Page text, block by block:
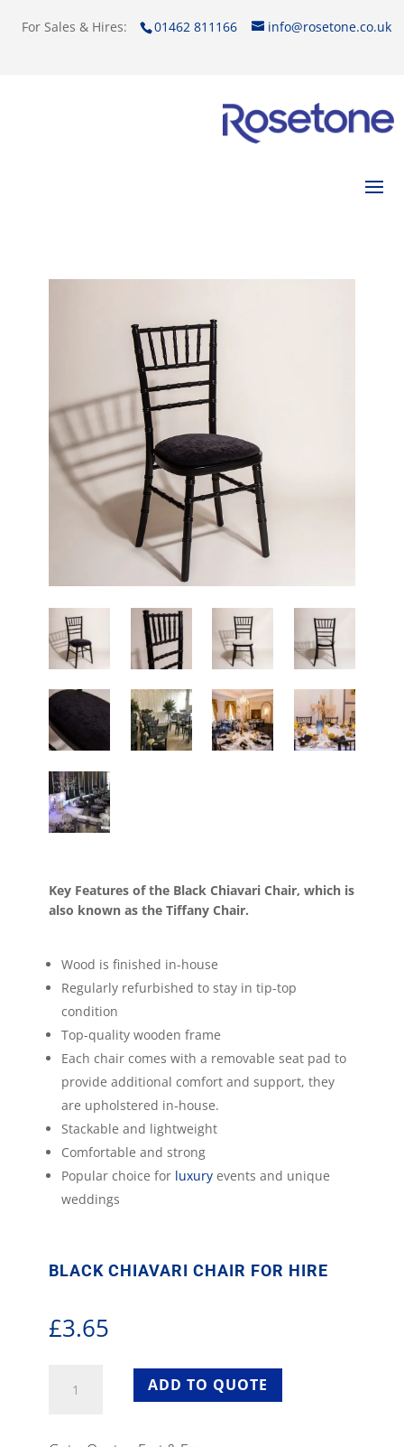
For Sales & Hires: 01462 811166 info@rosetone.co.uk
Key Features of the Black Chiavari Chair, which is
also known as the Tiffany Chair.
Wood is finished in-house
Regularly refurbished to stay in tip-top
condition
Top-quality wooden frame
Each chair comes with a removable seat pad to
provide additional comfort and support, they
are upholstered in-house.
Stackable and lightweight
Comfortable and strong
Popular choice for luxuryevents and unique
weddings
BLACK CHIAVARI CHAIR FOR HIRE
£3.65
Chiavari
ADD TO QUOTE